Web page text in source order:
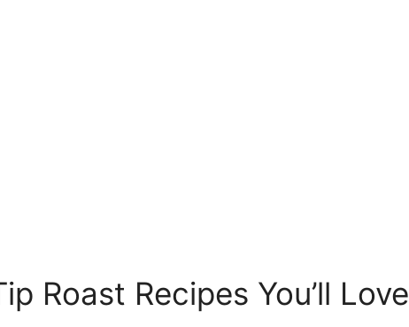
Roast Recipes You’ll Love